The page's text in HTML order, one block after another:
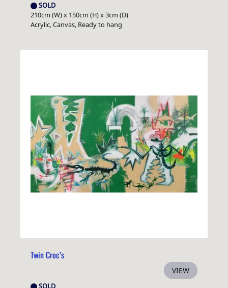
SOLD
210cm (W) x 150cm (H) x 3cm (D)
Acrylic, Canvas, Ready to hang
Twin Croc’s
VIEW
SOLD